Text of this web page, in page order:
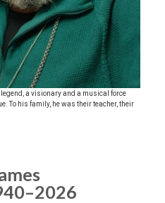
a visionary and a musical force
To his family, he was their teacher, their